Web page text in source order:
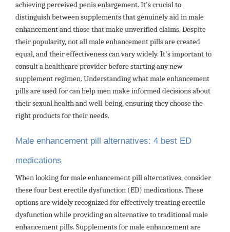
achieving perceived penis enlargement. It's crucial to
distinguish between supplements that genuinely aid in male
enhancement and those that make unverified claims. Despite
their popularity, not all male enhancement pills are created
equal, and their effectiveness can vary widely. It's important to
consult a healthcare provider before starting any new
supplement regimen. Understanding what male enhancement
pills are used for can help men make informed decisions about
their sexual health and well-being, ensuring they choose the
right products for their needs.
Male enhancement pill alternatives: 4 best ED
medications
When looking for male enhancement pill alternatives, consider
these four best erectile dysfunction (ED) medications. These
options are widely recognized for effectively treating erectile
dysfunction while providing an alternative to traditional male
enhancement pills. Supplements for male enhancement are